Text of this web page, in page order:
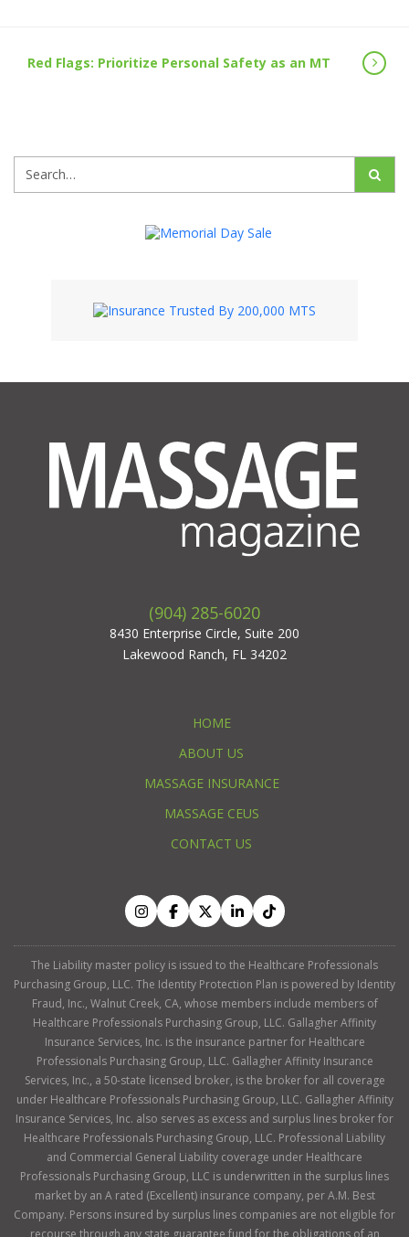
Red Flags: Prioritize Personal Safety as an MT
(904) 285-6020
8430 Enterprise Circle, Suite 200
Lakewood Ranch, FL 34202
HOME
ABOUT US
MASSAGE INSURANCE
MASSAGE CEUS
CONTACT US
The Liability master policy is issued to the Healthcare Professionals
Purchasing Group, LLC. The Identity Protection Plan is powered by Identity
Fraud, Inc., Walnut Creek, CA, whose members include members of
Healthcare Professionals Purchasing Group, LLC. Gallagher Affinity
Insurance Services, Inc. is the insurance partner for Healthcare
Professionals Purchasing Group, LLC. Gallagher Affinity Insurance
Services, Inc., a 50-state licensed broker, is the broker for all coverage
under Healthcare Professionals Purchasing Group, LLC. Gallagher Affinity
Insurance Services, Inc. also serves as excess and surplus lines broker for
Healthcare Professionals Purchasing Group, LLC. Professional Liability
and Commercial General Liability coverage under Healthcare
Professionals Purchasing Group, LLC is underwritten in the surplus lines
market by an A rated (Excellent) insurance company, per A.M. Best
Company. Persons insured by surplus lines companies are not eligible for